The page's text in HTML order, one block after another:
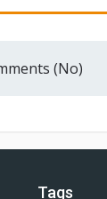
(No)
Tags